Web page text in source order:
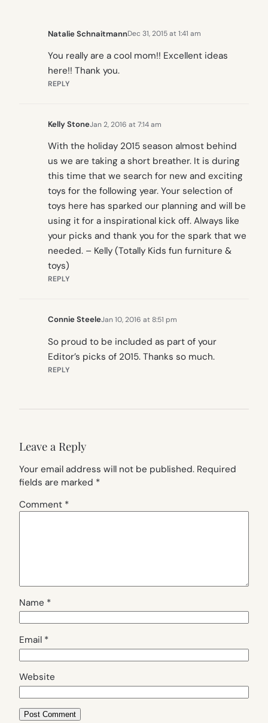
Natalie SchnaitmannDec 31, 2015 at 1:41 am
You really are a cool mom!! Excellent ideas
here!! Thank you.
REPLY
Kelly StoneJan 2, 2016 at 7:14 am
With the holiday 2015 season almost behind
us we are taking a short breather. It is during
this time that we search for new and exciting
toys for the following year. Your selection of
toys here has sparked our planning and will be
using it for a inspirational kick off. Always like
your picks and thank you for the spark that we
needed. – Kelly (Totally Kids fun furniture &
toys)
REPLY
Connie SteeleJan 10, 2016 at 8:51 pm
So proud to be included as part of your
Editor’s picks of 2015. Thanks so much.
REPLY
Leave a Reply
Your email address will not be published. Required
fields are marked *
Comment *
Name *
Email *
Website